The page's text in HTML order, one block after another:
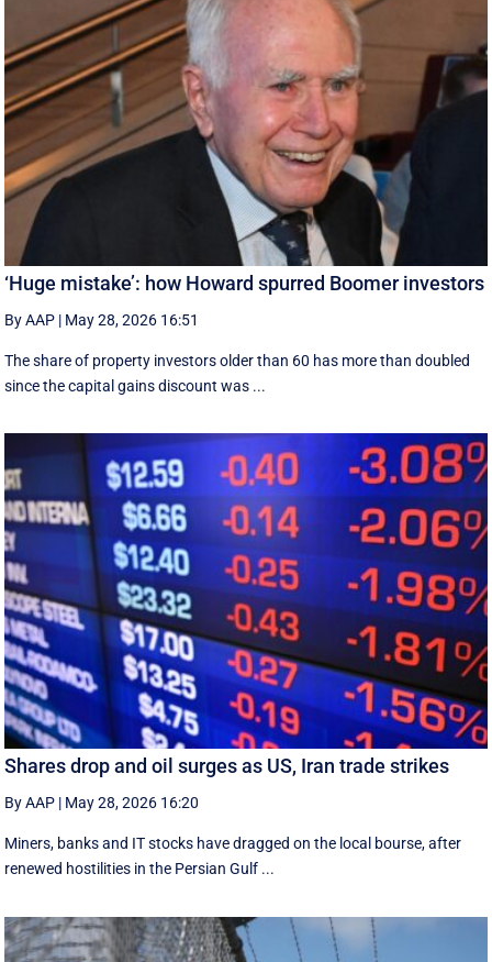
‘Huge mistake’: how Howard spurred Boomer investors
By AAP | May 28, 2026 16:51
The share of property investors older than 60 has more than doubled
since the capital gains discount was ...
Shares drop and oil surges as US, Iran trade strikes
By AAP | May 28, 2026 16:20
Miners, banks and IT stocks have dragged on the local bourse, after
renewed hostilities in the Persian Gulf ...